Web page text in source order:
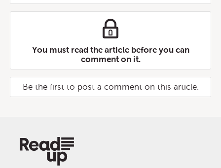
You must read the article before you can
comment on it.
Be the first to post a comment on this article.